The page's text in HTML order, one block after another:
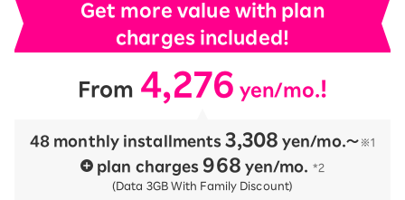
Get more value with plan
charges included!
From 4,276 ​ ​yen/mo.!
48 monthly installments ​ ​3,308 yen/mo.〜 ※1
plan charges 968 yen/mo. *2
(Data 3GB With Family Discount)